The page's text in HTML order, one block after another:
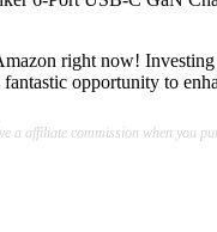
right now!
opportunity to
a affiliate commission when you